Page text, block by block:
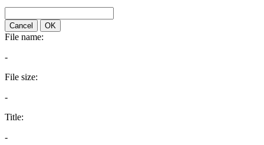
Cancel OK
File name:
-
File size:
-
Title:
-